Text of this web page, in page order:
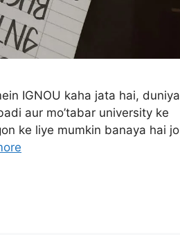
IGNOU kaha jata hai, duniya
aur mo’tabar university ke
ke liye mumkin banaya hai jo